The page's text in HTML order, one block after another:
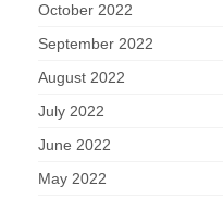
October 2022
September 2022
August 2022
July 2022
June 2022
May 2022